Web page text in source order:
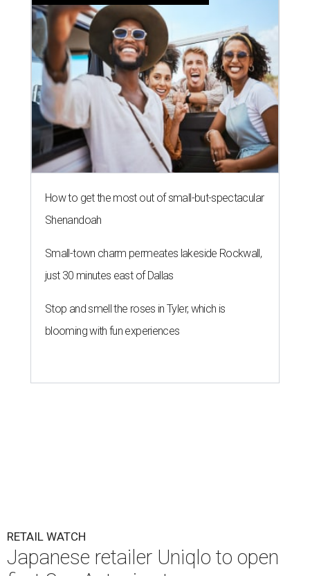
How to get the most out of small-but-spectacular
Shenandoah
Small-town charm permeates lakeside Rockwall,
just 30 minutes east of Dallas
Stop and smell the roses in Tyler, which is
blooming with fun experiences
RETAIL WATCH
Japanese retailer Uniqlo to open